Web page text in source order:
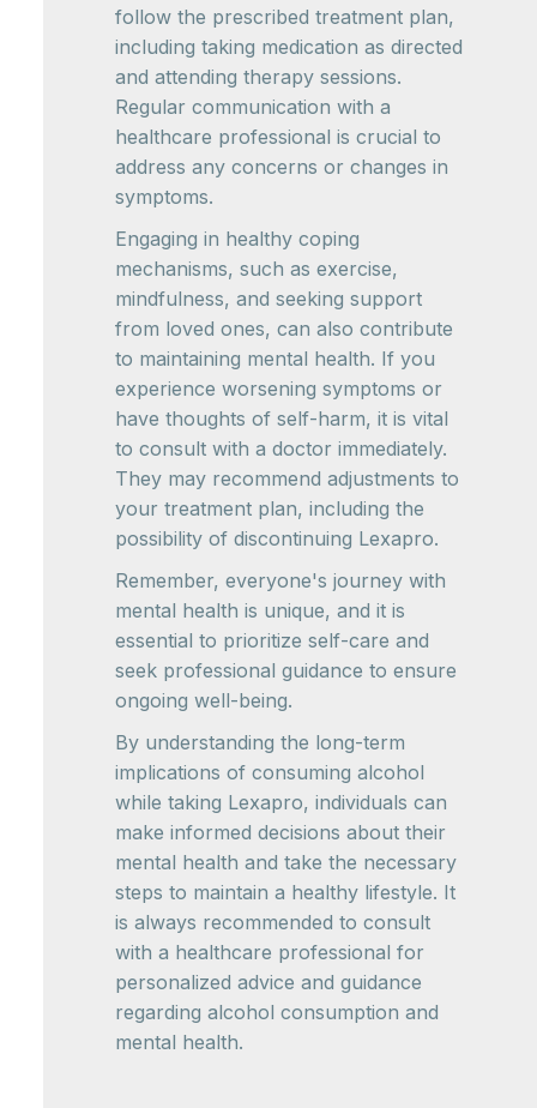
follow the prescribed treatment plan,
including taking medication as directed
and attending therapy sessions.
Regular communication with a
healthcare professional is crucial to
address any concerns or changes in
symptoms.
Engaging in healthy coping
mechanisms, such as exercise,
mindfulness, and seeking support
from loved ones, can also contribute
to maintaining mental health. If you
experience worsening symptoms or
have thoughts of self-harm, it is vital
to consult with a doctor immediately.
They may recommend adjustments to
your treatment plan, including the
possibility of discontinuing Lexapro.
Remember, everyone's journey with
mental health is unique, and it is
essential to prioritize self-care and
seek professional guidance to ensure
ongoing well-being.
By understanding the long-term
implications of consuming alcohol
while taking Lexapro, individuals can
make informed decisions about their
mental health and take the necessary
steps to maintain a healthy lifestyle. It
is always recommended to consult
with a healthcare professional for
personalized advice and guidance
regarding alcohol consumption and
mental health.